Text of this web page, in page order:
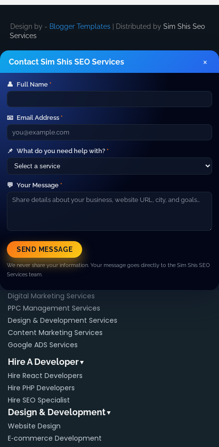
Design by - Blogger Templates | Distributed by Sim Shis Seo
Services
Contact Sim Shis SEO Services ×
👤 Full Name *
📧 Email Address *
📌 What do you need help with? *
💬 Your Message *
SEND MESSAGE
We never share your information. Your message goes directly to the Sim Shis SEO
Services team.
Marketing and IT Outsourcing Services.
Short line about your company. Example: We help
businesses grow with SEO, paid ads, web development and
high‑performance marketing campaigns.
Company▼
About Us
Careers
Blog
Resources▼
Case Studies
FAQ
Pricing
Digital Marketing Services
PPC Management Services
Design & Development Services
Content Marketing Services
Google ADS Services
Hire A Developer▼
Hire React Developers
Hire PHP Developers
Hire SEO Specialist
Design & Development▼
Website Design
E‑commerce Development